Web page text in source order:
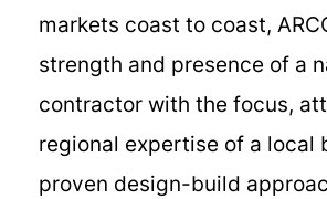
markets coast to coast,
strength and presence of a
contractor with the focus,
regional expertise of a local
proven design-build